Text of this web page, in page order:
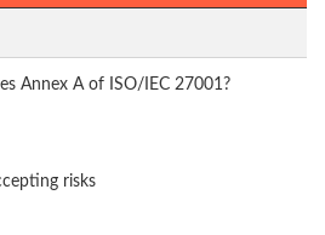
Annex A of ISO/IEC 27001?
risks